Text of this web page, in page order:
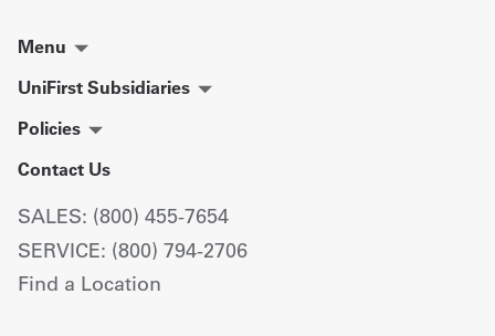
Menu
UniFirst Subsidiaries
Policies
Contact Us
SALES: (800) 455-7654
SERVICE: (800) 794-2706
Find a Location